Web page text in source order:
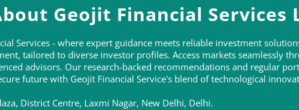
Geojit Financial Services
Services - where expert guidance meets reliable investment
tailored to diverse investor profiles. Access markets seamlessly
advisors. Our research-backed recommendations and regular
future with Geojit Financial Service's blend of technological
District Centre, Laxmi Nagar, New Delhi, Delhi.